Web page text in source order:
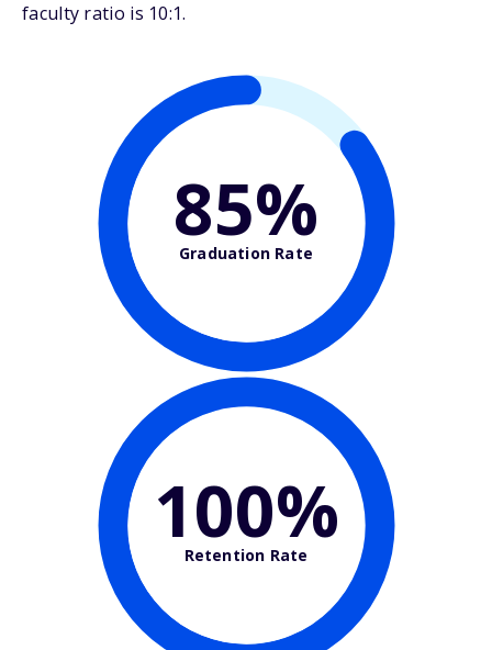
faculty ratio is 10:1.
85%
Graduation Rate
100%
Retention Rate